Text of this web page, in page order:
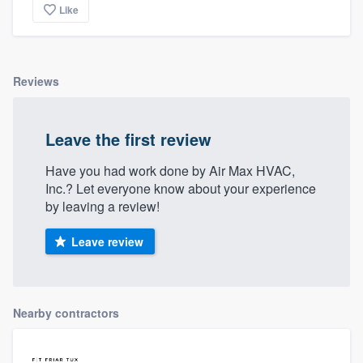
Like
Reviews
Leave the first review
Have you had work done by Air Max HVAC,
Inc.? Let everyone know about your experience
by leaving a review!
Leave review
Nearby contractors